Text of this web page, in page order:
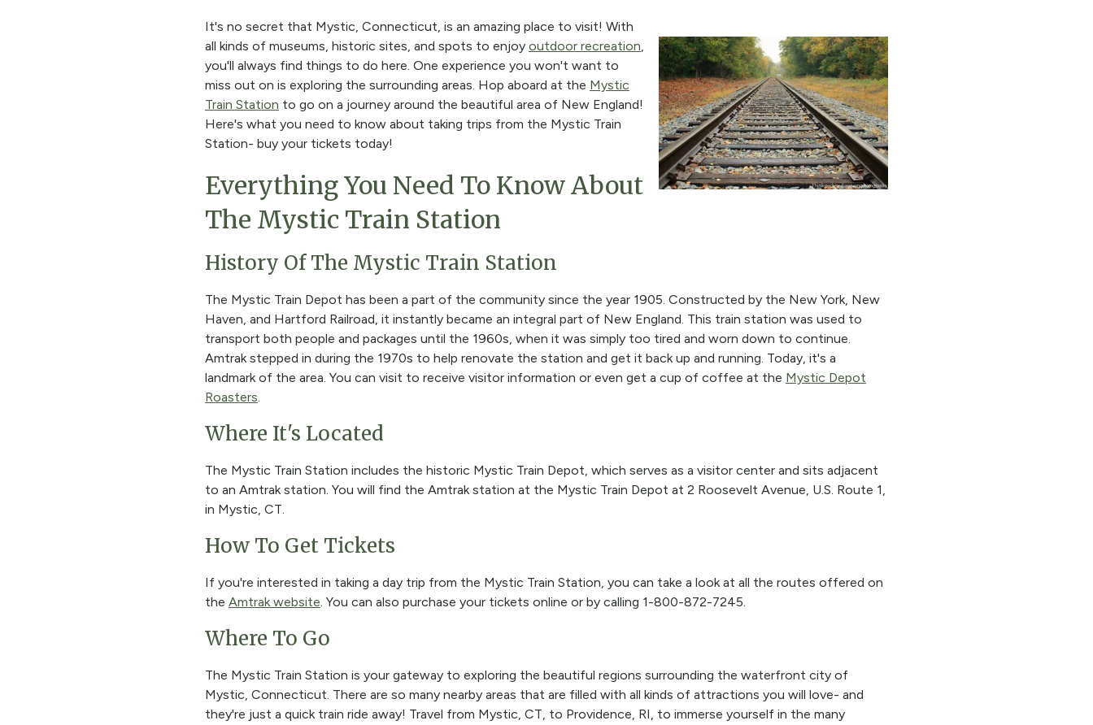
It's no secret that Mystic, Connecticut, is an amazing place to visit! With
all kinds of museums, historic sites, and spots to enjoy outdoor recreation,
you'll always find things to do here. One experience you won't want to
miss out on is exploring the surrounding areas. Hop aboard at the Mystic
Train Station to go on a journey around the beautiful area of New England!
Here's what you need to know about taking trips from the Mystic Train
Station- buy your tickets today!
Everything You Need To Know About
The Mystic Train Station
History Of The Mystic Train Station
The Mystic Train Depot has been a part of the community since the year 1905. Constructed by the New York, New
Haven, and Hartford Railroad, it instantly became an integral part of New England. This train station was used to
transport both people and packages until the 1960s, when it was simply too tired and worn down to continue.
Amtrak stepped in during the 1970s to help renovate the station and get it back up and running. Today, it's a
landmark of the area. You can visit to receive visitor information or even get a cup of coffee at the Mystic Depot
Roasters.
Where It's Located
The Mystic Train Station includes the historic Mystic Train Depot, which serves as a visitor center and sits adjacent
to an Amtrak station. You will find the Amtrak station at the Mystic Train Depot at 2 Roosevelt Avenue, U.S. Route 1,
in Mystic, CT.
How To Get Tickets
If you're interested in taking a day trip from the Mystic Train Station, you can take a look at all the routes offered on
the Amtrak website. You can also purchase your tickets online or by calling 1-800-872-7245.
Where To Go
The Mystic Train Station is your gateway to exploring the beautiful regions surrounding the waterfront city of
Mystic, Connecticut. There are so many nearby areas that are filled with all kinds of attractions you will love- and
they're just a quick train ride away! Travel from Mystic, CT, to Providence, RI, to immerse yourself in the many